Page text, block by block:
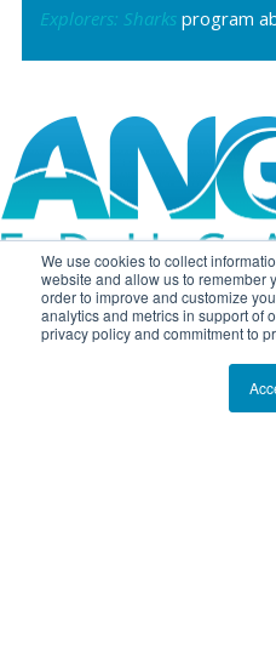
We use cookies to collect
website and allow us to remember
order to improve and customize
analytics and metrics in support of
privacy policy and commitment to
Explorers: Sharks program